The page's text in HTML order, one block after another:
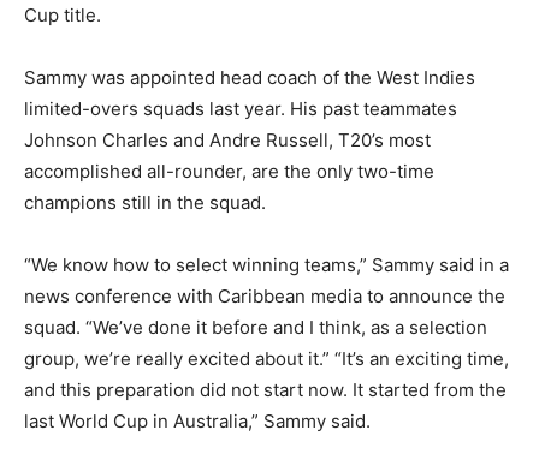
Cup title.
Sammy was appointed head coach of the West Indies
limited-overs squads last year. His past teammates
Johnson Charles and Andre Russell, T20’s most
accomplished all-rounder, are the only two-time
champions still in the squad.
“We know how to select winning teams,” Sammy said in a
news conference with Caribbean media to announce the
squad. “We’ve done it before and I think, as a selection
group, we’re really excited about it.” “It’s an exciting time,
and this preparation did not start now. It started from the
last World Cup in Australia,” Sammy said.